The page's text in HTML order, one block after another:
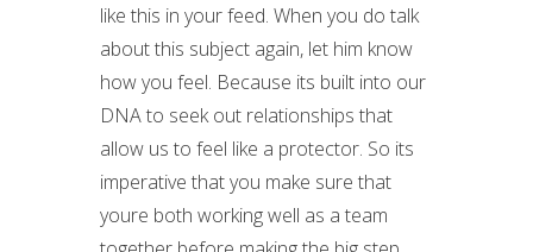
like this in your feed. When you do talk
about this subject again, let him know
how you feel. Because its built into our
DNA to seek out relationships that
allow us to feel like a protector. So its
imperative that you make sure that
youre both working well as a team